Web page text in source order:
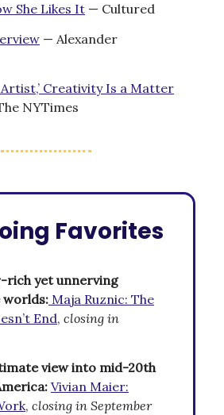
She Likes It — Cultured
— Alexander
Artist,’ Creativity Is a Matter
NYTimes
Favorites
rich yet unnerving
Maja Ruznic: The
End, closing in
view into mid-20th
Vivian Maier:
, closing in September